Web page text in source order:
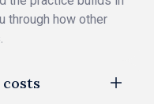
through how other